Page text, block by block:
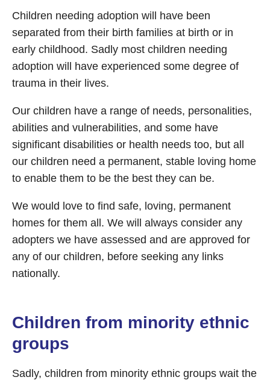
Children needing adoption will have been
separated from their birth families at birth or in
early childhood. Sadly most children needing
adoption will have experienced some degree of
trauma in their lives.
Our children have a range of needs, personalities,
abilities and vulnerabilities, and some have
significant disabilities or health needs too, but all
our children need a permanent, stable loving home
to enable them to be the best they can be.
We would love to find safe, loving, permanent
homes for them all. We will always consider any
adopters we have assessed and are approved for
any of our children, before seeking any links
nationally.
Children from minority ethnic
groups
Sadly, children from minority ethnic groups wait the